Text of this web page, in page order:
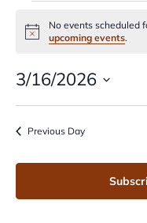
EVENTS
FOR
MARCH
16,
2026
Notice
No events scheduled
upcoming events.
3/16/2026
Select
date.Previous Day